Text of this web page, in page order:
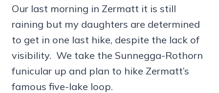
Our last morning in Zermatt it is still
raining but my daughters are determined
to get in one last hike, despite the lack of
visibility. We take the Sunnegga-Rothorn
funicular up and plan to hike Zermatt’s
famous five-lake loop.